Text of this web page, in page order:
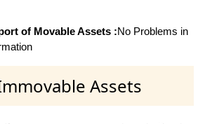
of Movable Assets :No Problems in
Assets